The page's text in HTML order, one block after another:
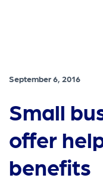
September 6, 2016
Small
offer
benefits